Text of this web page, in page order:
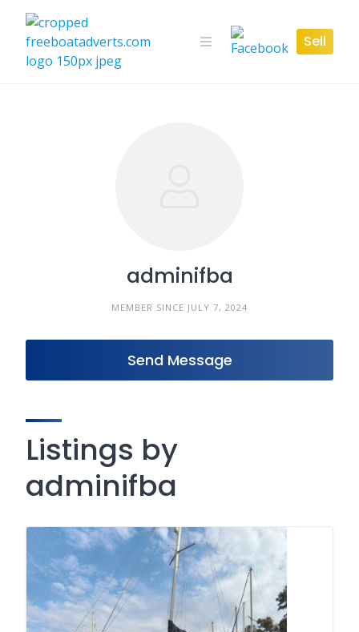
content
Sell
adminifba
MEMBER SINCE JULY 7, 2024
Send Message
Listings by
adminifba